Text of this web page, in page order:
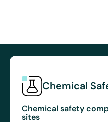
Chemical
Chemical safety
sites